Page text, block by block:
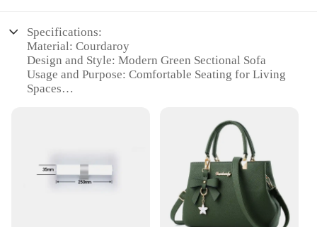
Specifications:
Material: Courdaroy
Design and Style: Modern Green Sectional Sofa
Usage and Purpose: Comfortable Seating for Living
Spaces
Performance and Property: Durable, Easy to Clean
Parts and Accessories: Includes Wall Lamps for
Features: